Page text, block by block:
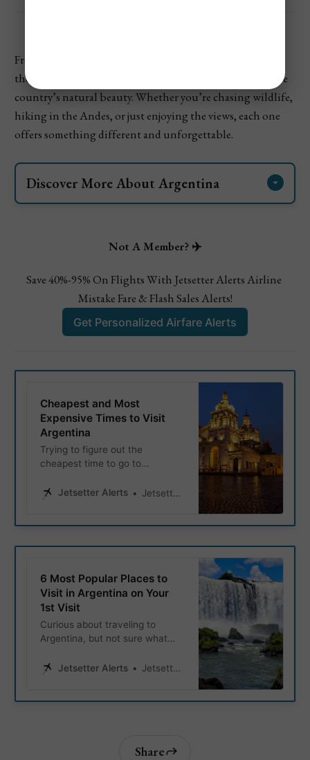
From
these
show off the best of the
country’s natural beauty. Whether you’re chasing wildlife,
hiking in the Andes, or just enjoying the views, each one
offers something different and unforgettable.
Discover More About Argentina
Cheapest & Most Expensive Times To Visit
Where To Visit In Argentina On Your 1st Visit
Not A Member? ✈️
Save 40%-95% On Flights With Jetsetter Alerts Airline
Mistake Fare & Flash Sales Alerts!
Get Personalized Airfare Alerts
Cheapest and Most
Expensive Times to Visit
Argentina
Trying to figure out the
cheapest time to go to
expensive, or when to visit for
Jetsetter Alerts Jetsetter Alerts
6 Most Popular Places to
Visit in Argentina on Your
1st Visit
Curious about traveling to
Argentina, but not sure what
destinations are? We got you!
Jetsetter Alerts Jetsetter Alerts
Share